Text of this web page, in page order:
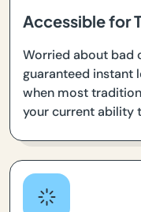
Accessible for
Worried about bad
guaranteed instant
when most
your current ability